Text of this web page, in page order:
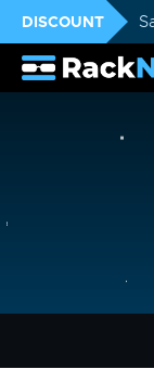
DISCOUNT